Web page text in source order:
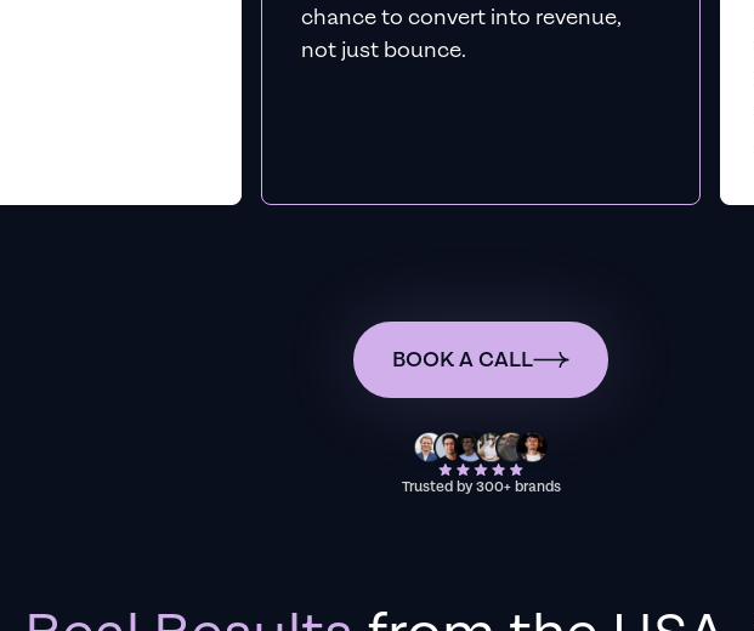
chance to convert into revenue,
not just bounce.
BOOK A CALL
Trusted by 300+ brands